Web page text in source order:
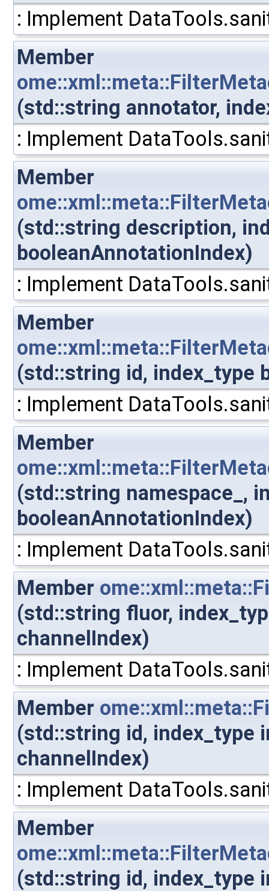
: Implement
Member
(std::string annotator,
: Implement
Member
(std::string description,
booleanAnnotationIndex)
: Implement
Member
(std::string id, index_type
: Implement
Member
(std::string namespace_,
booleanAnnotationIndex)
: Implement
Member
(std::string fluor,
channelIndex)
: Implement
Member
(std::string id, index_type
channelIndex)
: Implement
Member
(std::string id, index_type